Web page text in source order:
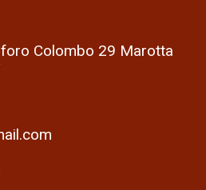
Colombo 29 Marotta